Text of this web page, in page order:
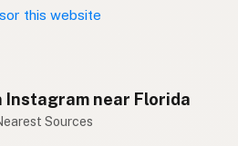
this website
Instagram near Florida
Sources